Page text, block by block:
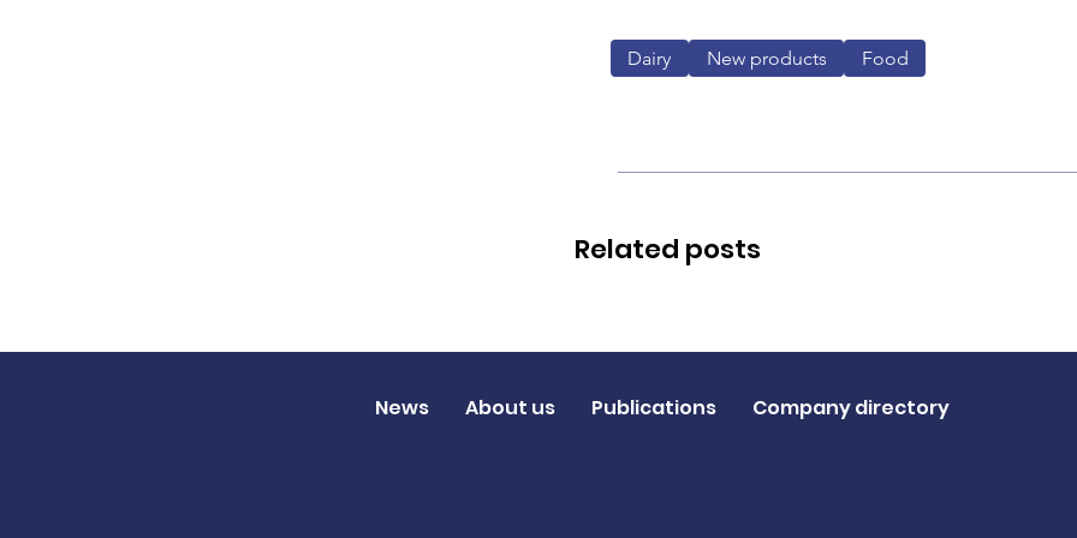
Dairy New products Food
Related posts
News About us Publications Company directory